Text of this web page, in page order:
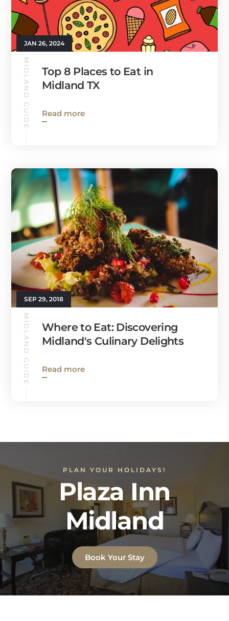
JAN 26, 2024
MIDLAND GUIDE
Top 8 Places to Eat in
Midland TX
Read more
SEP 29, 2018
MIDLAND GUIDE
Where to Eat: Discovering
Midland's Culinary Delights
Read more
PLAN YOUR HOLIDAYS!
Plaza Inn
Midland
Book Your Stay